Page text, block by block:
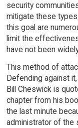
security
mitigate these
this goal are
limit the
have not been
This method of
Defending against
Bill Cheswick is
chapter from his
the last minute
administrator of the